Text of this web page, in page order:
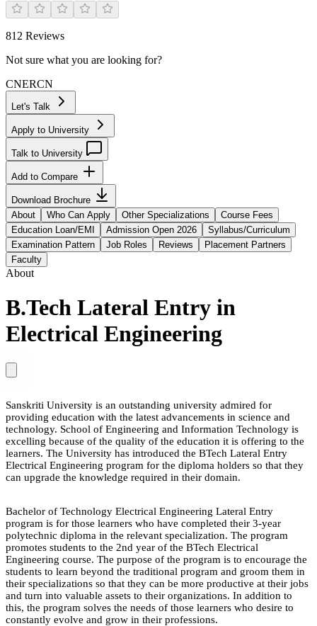
812 Reviews
Not sure what you are looking for?
CNERCN
Let's Talk
Apply to University
Talk to University
Add to Compare
Download Brochure
About
Who Can Apply Other Specializations
Course Fees
Education Loan/EMI
Admission Open 2026
Syllabus/Curriculum
Examination Pattern
Job Roles Reviews
Placement Partners
Faculty
About
B.Tech Lateral Entry in
Electrical Engineering
Sanskriti University is an outstanding university admired for
providing education with the latest advancements in science and
technology. School of Engineering and Information Technology is
excelling because of the quality of the education it is offering to the
learners. The University has introduced the BTech Lateral Entry
Electrical Engineering program for the diploma holders so that they
can upgrade the knowledge required in their domain.
Bachelor of Technology Electrical Engineering Lateral Entry
program is for those learners who have completed their 3-year
polytechnic diploma in the relevant specialization. The program
promotes students to the 2nd year of the BTech Electrical
Engineering course. The purpose of the program is to encourage the
students to learn beyond the traditional program and groom them in
their specializations so that they can be more productive at their jobs
and turn into valuable assets to their organizations. In addition to
this, the program solves the needs of those learners who desire to
constantly evolve and grow in their professions.